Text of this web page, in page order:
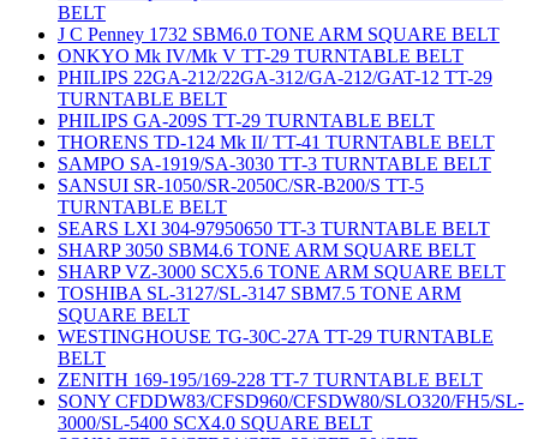
BELT
J C Penney 1732 SBM6.0 TONE ARM SQUARE BELT
ONKYO Mk IV/Mk V TT-29 TURNTABLE BELT
PHILIPS 22GA-212/22GA-312/GA-212/GAT-12 TT-29
TURNTABLE BELT
PHILIPS GA-209S TT-29 TURNTABLE BELT
THORENS TD-124 Mk II/ TT-41 TURNTABLE BELT
SAMPO SA-1919/SA-3030 TT-3 TURNTABLE BELT
SANSUI SR-1050/SR-2050C/SR-B200/S TT-5
TURNTABLE BELT
SEARS LXI 304-97950650 TT-3 TURNTABLE BELT
SHARP 3050 SBM4.6 TONE ARM SQUARE BELT
SHARP VZ-3000 SCX5.6 TONE ARM SQUARE BELT
TOSHIBA SL-3127/SL-3147 SBM7.5 TONE ARM
SQUARE BELT
WESTINGHOUSE TG-30C-27A TT-29 TURNTABLE
BELT
ZENITH 169-195/169-228 TT-7 TURNTABLE BELT
SONY CFDDW83/CFSD960/CFSDW80/SLO320/FH5/SL-
3000/SL-5400 SCX4.0 SQUARE BELT